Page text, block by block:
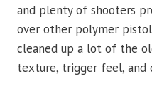
and plenty of shooters
over other polymer
cleaned up a lot of the
texture, trigger feel, and